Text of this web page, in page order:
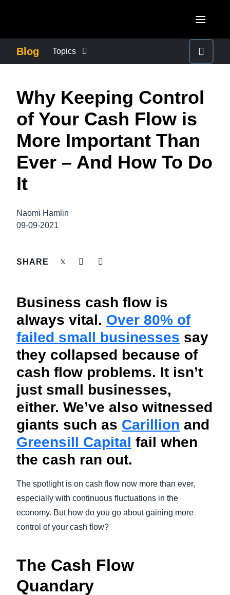
Canada (English)
Canada (Français)
México (Español)
Brasil (Português)
United Kingdom (English)
France (Français)
Deutschland (Deutsch)
Italia (Italiano)
Norway (English)
ASIA PACIFIC
Australia (English)
India (English)
Blog Topics
COMPANY NEWS
CONTROL COMPANY COSTS
DUTY OF CARE
GROWTH AND OPTIMIZATION
SUSTAINABILITY
TRAVEL AND EXPENSE
Why Keeping Control
of Your Cash Flow is
More Important Than
Ever – And How To Do
It
Naomi Hamlin
09-09-2021
SHARE
Business cash flow is
always vital. Over 80% of
failed small businesses say
they collapsed because of
cash flow problems. It isn’t
just small businesses,
either. We’ve also witnessed
giants such as Carillion and
Greensill Capital fail when
the cash ran out.
The spotlight is on cash flow now more than ever,
especially with continuous fluctuations in the
economy. But how do you go about gaining more
control of your cash flow?
The Cash Flow
Quandary